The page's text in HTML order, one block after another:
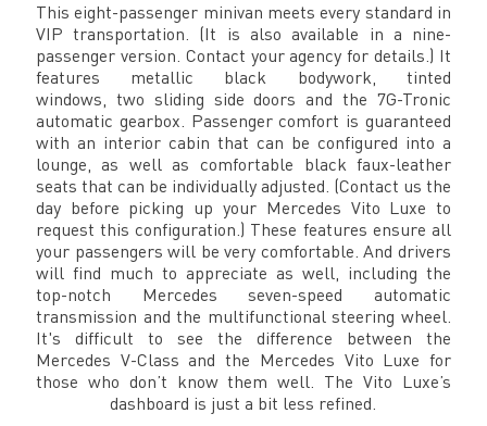
This eight-passenger minivan meets every standard in
VIP transportation. (It is also available in a nine-
passenger version. Contact your agency for details.) It
features metallic black bodywork, tinted
windows, two sliding side doors and the 7G-Tronic
automatic gearbox. Passenger comfort is guaranteed
with an interior cabin that can be configured into a
lounge, as well as comfortable black faux-leather
seats that can be individually adjusted. (Contact us the
day before picking up your Mercedes Vito Luxe to
request this configuration.) These features ensure all
your passengers will be very comfortable. And drivers
will find much to appreciate as well, including the
top-notch Mercedes seven-speed automatic
transmission and the multifunctional steering wheel.
It's difficult to see the difference between the
Mercedes V-Class and the Mercedes Vito Luxe for
those who don’t know them well. The Vito Luxe’s
dashboard is just a bit less refined.